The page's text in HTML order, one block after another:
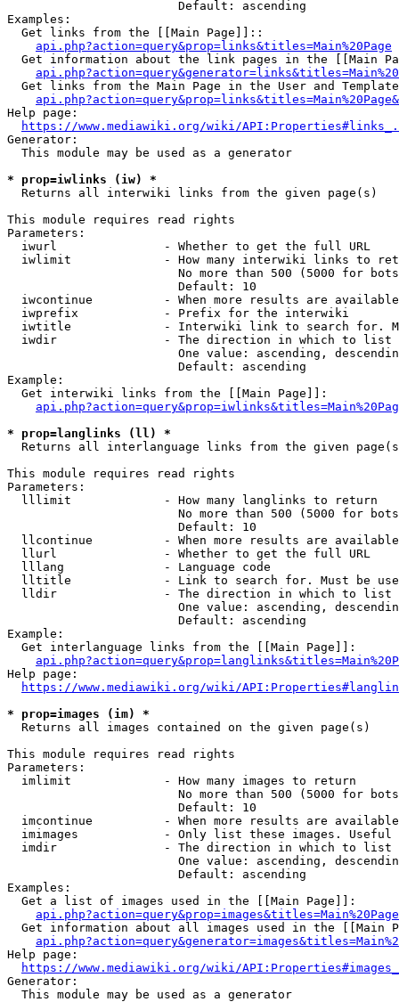
                        Default: ascending
Examples:
  Get links from the [[Main Page]]::
api.php?action=query&prop=links&titles=Main%20Page
Get information about the link pages in the [[Main
Get links from the Main Page in the User and
Help page:
https://www.mediawiki.org/wiki/
Generator:
  This module may be used as a generator
* prop=iwlinks (iw) *
  Returns all interwiki links from the given page(s)
This module requires read rights
Parameters:
  iwurl               - Whether to get the full URL
iwlimit             - How many interwiki links to
No more than 500 (5000 for
                        Default: 10
iwcontinue          - When more results are
  iwprefix            - Prefix for the interwiki
iwtitle             - Interwiki link to search for.
  iwdir               - The direction in which to list
One value: ascending,
                        Default: ascending
Example:
  Get interwiki links from the [[Main Page]]:
* prop=langlinks (ll) *
Returns all interlanguage links from the given
This module requires read rights
Parameters:
  lllimit             - How many langlinks to return
No more than 500 (5000 for
                        Default: 10
llcontinue          - When more results are
  llurl               - Whether to get the full URL
  lllang              - Language code
lltitle             - Link to search for. Must be
  lldir               - The direction in which to list
One value: ascending,
                        Default: ascending
Example:
  Get interlanguage links from the [[Main Page]]:
Help page:
https://www.mediawiki.org/wiki/
* prop=images (im) *
  Returns all images contained on the given page(s)
This module requires read rights
Parameters:
  imlimit             - How many images to return
No more than 500 (5000 for
                        Default: 10
imcontinue          - When more results are
imimages            - Only list these images.
  imdir               - The direction in which to list
One value: ascending,
                        Default: ascending
Examples:
  Get a list of images used in the [[Main Page]]:
api.php?action=query&prop=images&titles=Main%20Page
Get information about all images used in the [[Main
Help page:
https://www.mediawiki.org/wiki/
Generator:
  This module may be used as a generator